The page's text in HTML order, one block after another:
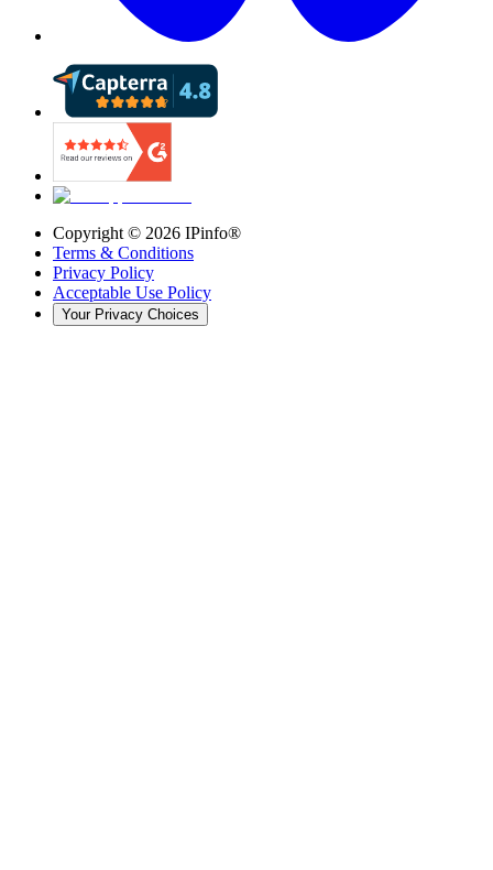
Copyright © 2026 IPinfo®
Terms & Conditions
Privacy Policy
Acceptable Use Policy
Your Privacy Choices